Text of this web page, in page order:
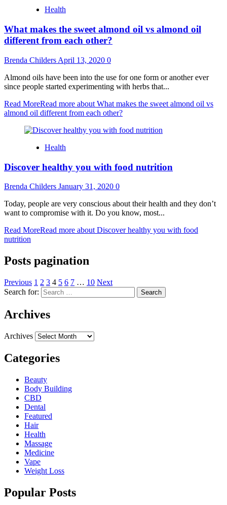
Health
What makes the sweet almond oil vs almond oil
different from each other?
Brenda Childers April 13, 2020 0
Almond oils have been into the use for one form or another ever
since people started experimenting with herbs that...
Read MoreRead more about What makes the sweet almond oil vs
almond oil different from each other?
Health
Discover healthy you with food nutrition
Brenda Childers January 31, 2020 0
Today, people are very conscious about their health and they don’t
want to compromise with it. Do you know, most...
Read MoreRead more about Discover healthy you with food
nutrition
Posts pagination
Previous 1 2 3 4 5 6 7 … 10 Next
Search for:
Archives
Archives
Categories
Beauty
Body Building
CBD
Dental
Featured
Hair
Health
Massage
Medicine
Vape
Weight Loss
Popular Posts